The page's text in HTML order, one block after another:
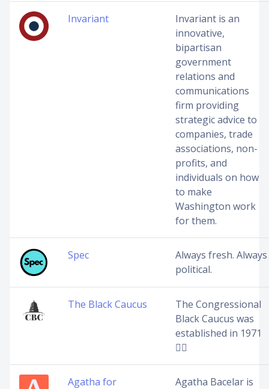
Invariant
Invariant is an
innovative,
bipartisan
government
relations and
communications
firm providing
strategic advice to
companies, trade
associations, non-
profits, and
individuals on how
to make
Washington work
for them.
Spec
Always fresh. Always
political.
The Black Caucus
The Congressional
Black Caucus was
established in 1971
✊🏿
Agatha for
Agatha Bacelar is